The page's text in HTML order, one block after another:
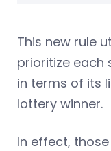
This new rule
prioritize each
in terms of its
lottery winner.
In effect,